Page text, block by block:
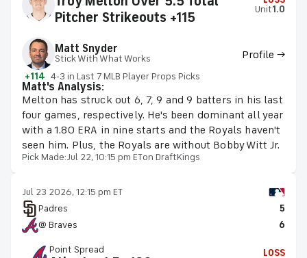
Pitcher Strikeouts +115
Unit1.0
Matt Snyder
Stick With What Works Profile →
+114 4-3 in Last 7 MLB Player Props Picks
Matt's Analysis:
Melton has struck out 6, 7, 9 and 9 batters in his last
four games, respectively. He's been dominant all year
with a 1.80 ERA in nine starts and the Royals haven't
seen him. Plus, the Royals are without Bobby Witt Jr.
Pick Made:Jul 22, 10:15 pm ETon DraftKings
Jul 23 2026, 12:15 pm ET
Padres
5
@ Braves
6
Point Spread
LOSS